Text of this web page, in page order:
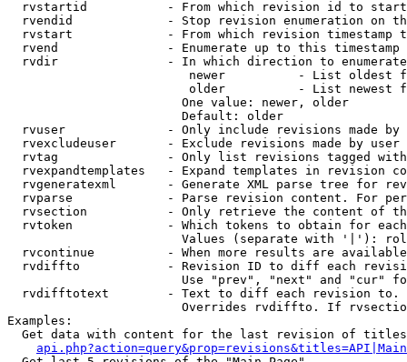
rvstartid           - From which revision id to
rvendid             - Stop revision enumeration on
rvstart             - From which revision timestamp
rvend               - Enumerate up to this timestamp
rvdir               - In which direction to
newer          - List oldest
older          - List newest
                        One value: newer, older
                        Default: older
rvuser              - Only include revisions made by
rvexcludeuser       - Exclude revisions made by user
rvtag               - Only list revisions tagged
rvexpandtemplates   - Expand templates in revision
rvgeneratexml       - Generate XML parse tree for
rvparse             - Parse revision content. For
rvsection           - Only retrieve the content of
rvtoken             - Which tokens to obtain for
Values (separate with '|'):
rvcontinue          - When more results are
rvdiffto            - Revision ID to diff each
Use "prev", "next" and "cur"
rvdifftotext        - Text to diff each revision
Overrides rvdiffto. If
Examples:
Get data with content for the last revision of